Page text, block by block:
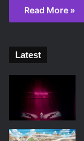
Read More »
Latest